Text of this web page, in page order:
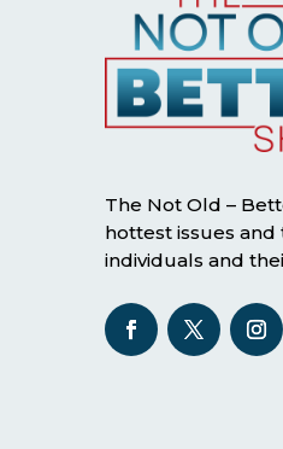
The Not Old –
hottest issues and
individuals and